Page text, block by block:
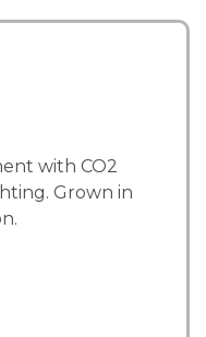
with CO2
Grown in